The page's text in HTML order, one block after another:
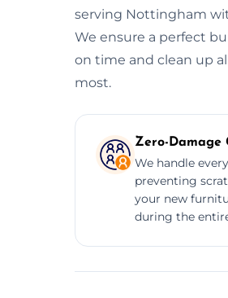
serving Nottingham
We ensure a perfect
on time and clean up
most.
Zero-Damage
We handle
preventing
your new
during the